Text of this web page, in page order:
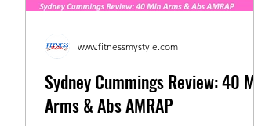
Sydney Cummings Review: 40 Min
Arms & Abs AMRAP
www.fitnessmystyle.com